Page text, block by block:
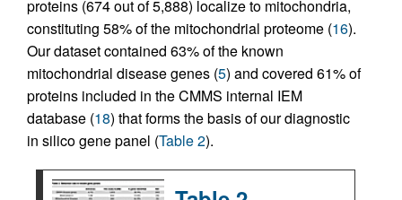
proteins (674 out of 5,888) localize to mitochondria,
constituting 58% of the mitochondrial proteome (16).
Our dataset contained 63% of the known
mitochondrial disease genes (5) and covered 61% of
proteins included in the CMMS internal IEM
database (18) that forms the basis of our diagnostic
in silico gene panel (Table 2).